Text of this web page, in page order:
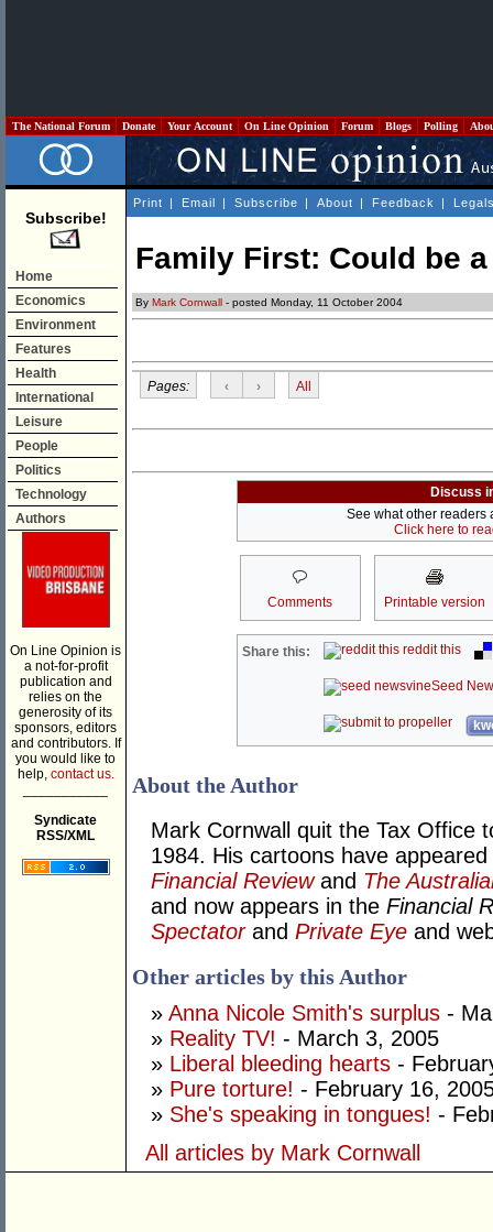
The National Forum Donate Your Account On Line Opinion Forum Blogs Polling
Subscribe!
Home
Economics
Environment
Features
Health
International
Leisure
People
Politics
Technology
Authors
On Line Opinion is
a not-for-profit
publication and
relies on the
generosity of its
sponsors, editors
and contributors. If
you would like to
help, contact us.
Syndicate
RSS/XML
Print | Email | Subscribe | About | Feedback |
Family First: Could be
By Mark Cornwall - posted Monday, 11 October 2004
Pages: ‹ › All
Discuss
See what other readers
Click here to
Comments Printable version
Share this: reddit this
Seed
About the Author
Mark Cornwall quit the Tax Office
1984. His cartoons have
Financial Reviewand The
and now appears in the Financial
Spectatorand Private Eye and
Other articles by this Author
» Anna Nicole Smith's surplus -
» Reality TV! - March 3, 2005
» Liberal bleeding hearts -
» Pure torture! - February 16,
» She's speaking in tongues! -
All articles by Mark Cornwall